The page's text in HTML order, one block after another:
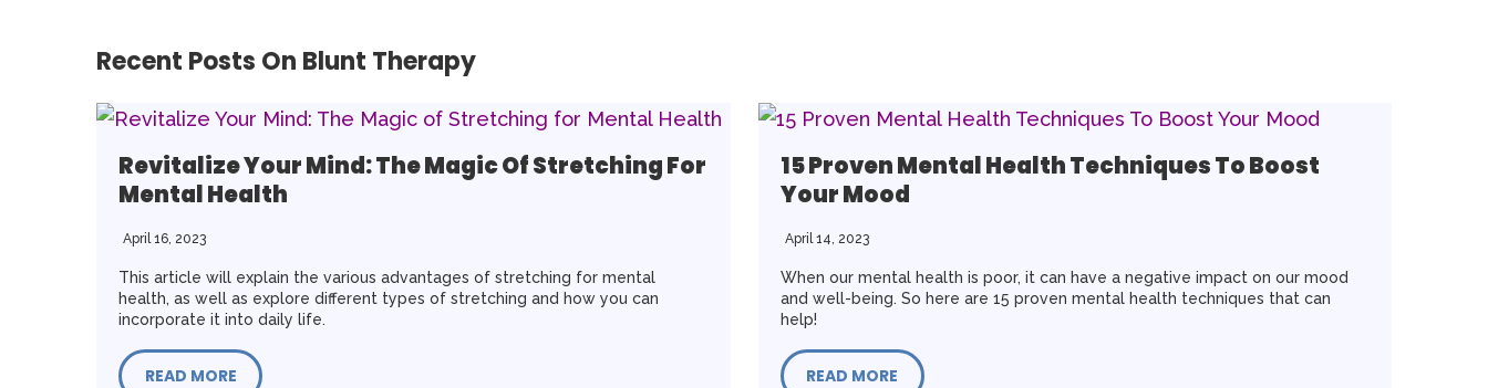
Recent Posts On Blunt Therapy
Revitalize Your Mind: The Magic Of Stretching For
Mental Health
April 16, 2023
This article will explain the various advantages of stretching for mental
health, as well as explore different types of stretching and how you can
incorporate it into daily life.
READ MORE
15 Proven Mental Health Techniques To Boost
Your Mood
April 14, 2023
When our mental health is poor, it can have a negative impact on our mood
and well-being. So here are 15 proven mental health techniques that can
help!
READ MORE